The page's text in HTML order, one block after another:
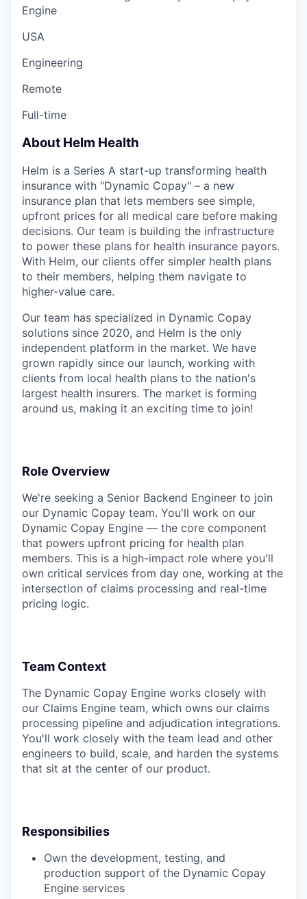
Engine
USA
Engineering
Remote
Full-time
About Helm Health
Helm is a Series A start-up transforming health
insurance with "Dynamic Copay" – a new
insurance plan that lets members see simple,
upfront prices for all medical care before making
decisions. Our team is building the infrastructure
to power these plans for health insurance payors.
With Helm, our clients offer simpler health plans
to their members, helping them navigate to
higher-value care.
Our team has specialized in Dynamic Copay
solutions since 2020, and Helm is the only
independent platform in the market. We have
grown rapidly since our launch, working with
clients from local health plans to the nation's
largest health insurers. The market is forming
around us, making it an exciting time to join!
Role Overview
We're seeking a Senior Backend Engineer to join
our Dynamic Copay team. You'll work on our
Dynamic Copay Engine — the core component
that powers upfront pricing for health plan
members. This is a high-impact role where you'll
own critical services from day one, working at the
intersection of claims processing and real-time
pricing logic.
Team Context
The Dynamic Copay Engine works closely with
our Claims Engine team, which owns our claims
processing pipeline and adjudication integrations.
You'll work closely with the team lead and other
engineers to build, scale, and harden the systems
that sit at the center of our product.
Responsibilies
Own the development, testing, and
production support of the Dynamic Copay
Engine services